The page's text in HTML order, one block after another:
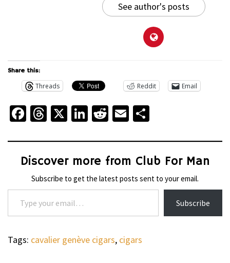
See author's posts
Share this:
Threads Reddit Email
Facebook
Threads
X LinkedIn
Reddit
Email
Discover more from Club For Man
Subscribe to get the latest posts sent to your email.
Type your email…
Subscribe
Tags: cavalier genève cigars, cigars